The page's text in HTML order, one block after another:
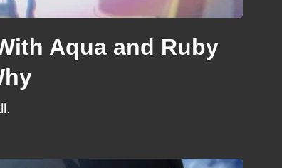
Aqua and Ruby